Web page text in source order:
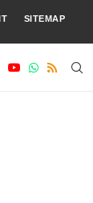
SITEMAP